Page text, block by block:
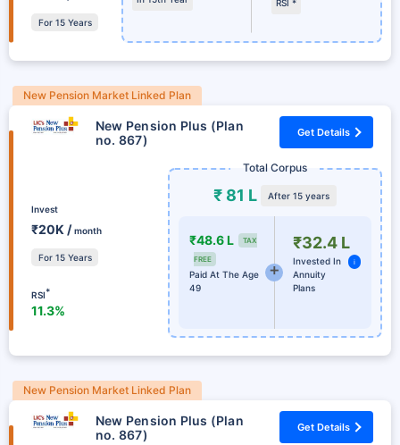
For 15 Years
RSI *
New Pension Market Linked Plan
New Pension Plus (Plan
no. 867)
Get Details
Invest
₹20K /month
For 15 Years
RSI*
11.3%
Total Corpus
₹ 81 L After 15 years
₹48.6 L TAX
FREE
Paid At The Age
49
₹32.4 L
Invested In
Annuity
Plans
i
New Pension Market Linked Plan
New Pension Plus (Plan
no. 867)
Get Details